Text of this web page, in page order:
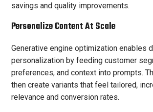
savings and quality improvements.
Personalize Content At Scale
Generative engine optimization enables
personalization by feeding customer
preferences, and context into prompts.
then create variants that feel tailored,
relevance and conversion rates.